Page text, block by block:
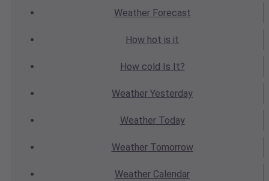
WeatherForecast
How hot is it
How cold Is It?
Weather Yesterday
WeatherToday
WeatherTomorrow
Weather Calendar